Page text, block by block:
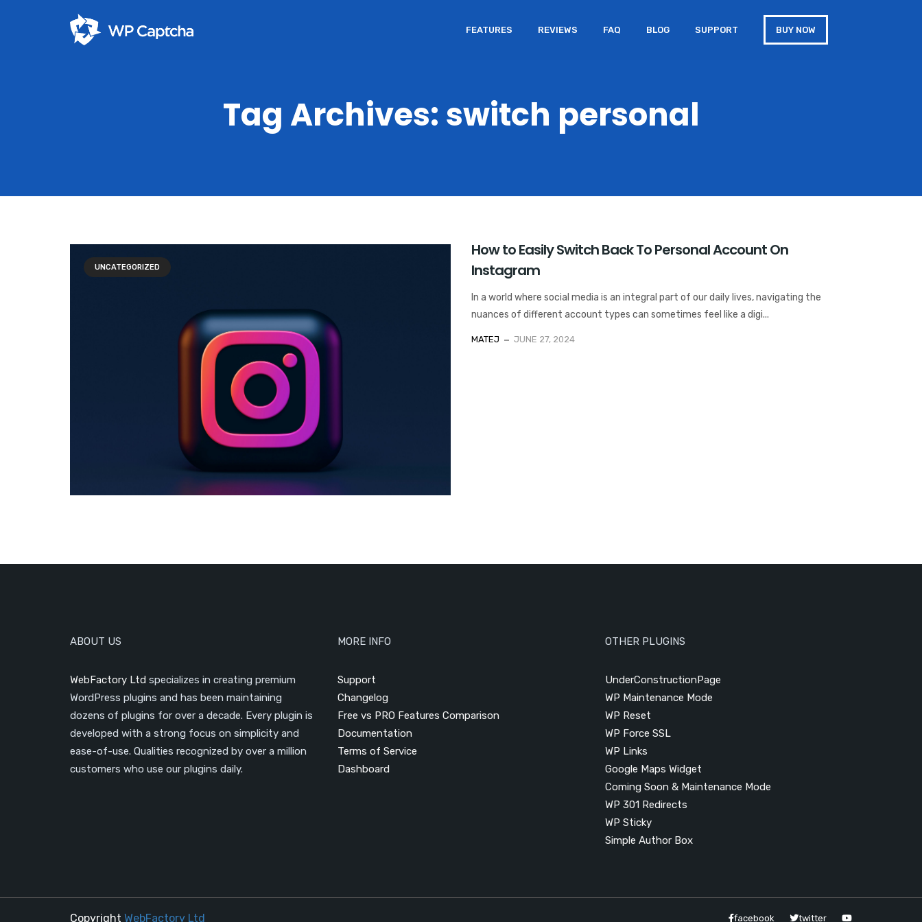
FEATURES REVIEWS FAQ BLOG SUPPORT BUY NOW
Tag Archives: switch personal
UNCATEGORIZED
How to Easily Switch Back To Personal Account On
Instagram
In a world where social media is an integral part of our daily lives, navigating the
nuances of different account types can sometimes feel like a digi...
MATEJ JUNE 27, 2024
ABOUT US
WebFactory Ltd specializes in creating premium
WordPress plugins and has been maintaining
dozens of plugins for over a decade. Every plugin is
developed with a strong focus on simplicity and
ease-of-use. Qualities recognized by over a million
customers who use our plugins daily.
MORE INFO
Support
Changelog
Free vs PRO Features Comparison
Documentation
Terms of Service
Dashboard
OTHER PLUGINS
UnderConstructionPage
WP Maintenance Mode
WP Reset
WP Force SSL
WP Links
Google Maps Widget
Coming Soon & Maintenance Mode
WP 301 Redirects
WP Sticky
Simple Author Box
Copyright WebFactory Ltd facebook twitter